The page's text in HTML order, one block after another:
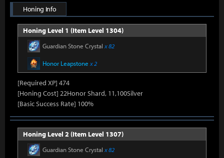
Honing Info
Honing Level 1 (Item Level 1304)
Guardian Stone Crystal x 82
Honor Leapstone x 2
[Required XP] 474
[Honing Cost] 22Honor Shard, 11,100Silver
[Basic Success Rate] 100%
Honing Level 2 (Item Level 1307)
Guardian Stone Crystal x 82